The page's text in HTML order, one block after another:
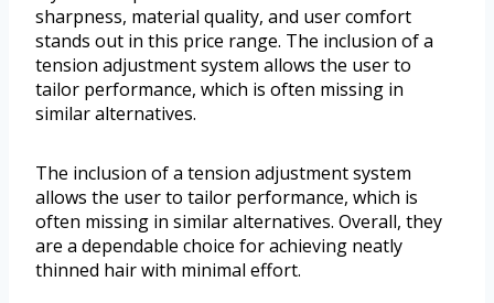
sharpness, material quality, and user comfort
stands out in this price range. The inclusion of a
tension adjustment system allows the user to
tailor performance, which is often missing in
similar alternatives.
The inclusion of a tension adjustment system
allows the user to tailor performance, which is
often missing in similar alternatives. Overall, they
are a dependable choice for achieving neatly
thinned hair with minimal effort.